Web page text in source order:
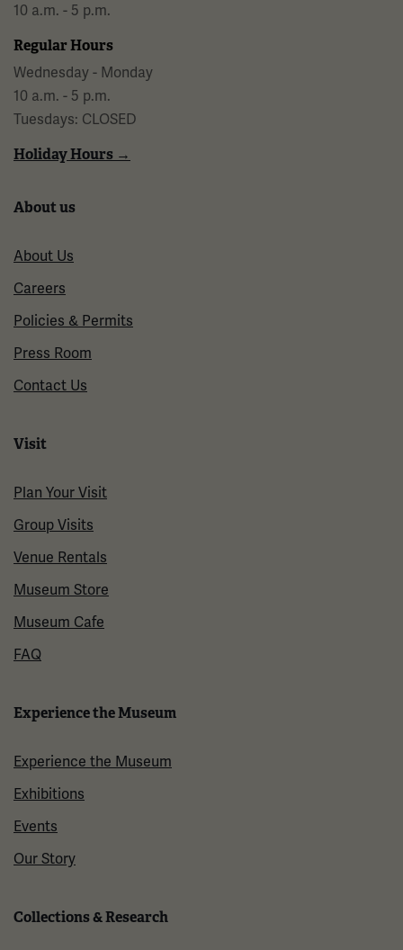
10 a.m. - 5 p.m.
Regular Hours
Wednesday - Monday
10 a.m. - 5 p.m.
Tuesdays: CLOSED
Holiday Hours →
About us
About Us
Careers
Policies & Permits
Press Room
Contact Us
Visit
Plan Your Visit
Group Visits
Venue Rentals
Museum Store
Museum Cafe
FAQ
Experience the Museum
Experience the Museum
Exhibitions
Events
Our Story
Collections & Research